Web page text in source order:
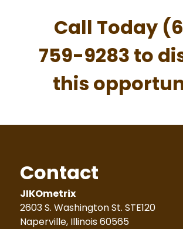
Call Today
759-9283 to
this
Contact
JIKOmetrix
2603 S. Washington St. STE120
Naperville, Illinois 60565